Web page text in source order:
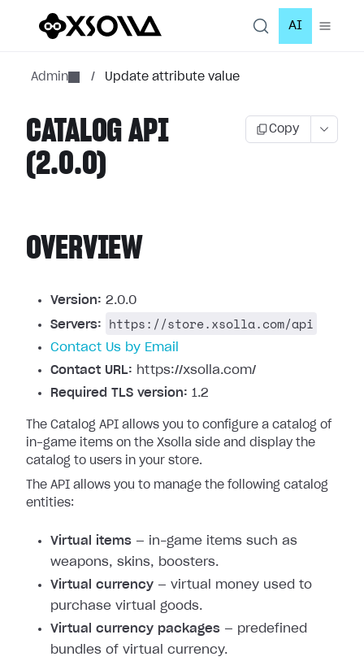
AI
Admin / Update attribute value
CATALOG API
(2.0.0)
Copy
OVERVIEW
Version: 2.0.0
Servers:
https://store.xsolla.com/api
Contact Us by Email
Contact URL: https://xsolla.com/
Required TLS version: 1.2
The Catalog API allows you to configure a catalog of
in-game items on the Xsolla side and display the
catalog to users in your store.
The API allows you to manage the following catalog
entities:
Virtual items — in-game items such as
weapons, skins, boosters.
Virtual currency — virtual money used to
purchase virtual goods.
Virtual currency packages — predefined
bundles of virtual currency.